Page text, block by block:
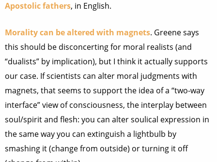
Apostolic fathers, in English.
Morality can be altered with magnets. Greene says
this should be disconcerting for moral realists (and
“dualists” by implication), but I think it actually supports
our case. If scientists can alter moral judgments with
magnets, that seems to support the idea of a “two-way
interface” view of consciousness, the interplay between
soul/spirit and flesh: you can alter soulical expression in
the same way you can extinguish a lightbulb by
smashing it (change from outside) or turning it off